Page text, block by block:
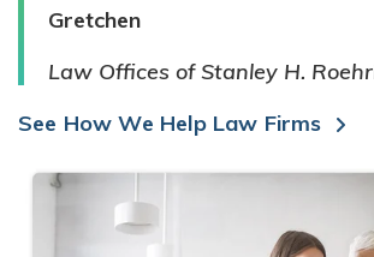
Gretchen
Law Offices of Stanley H.
See How We Help Law Firms